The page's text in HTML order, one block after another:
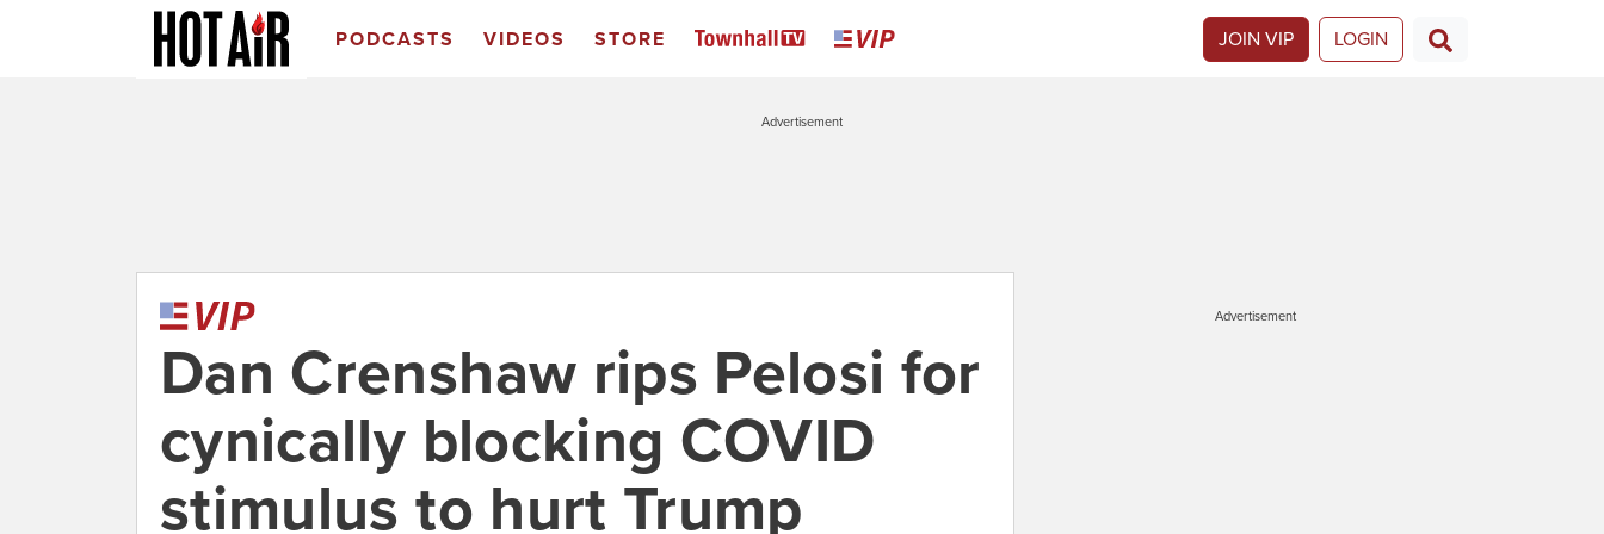
PODCASTS VIDEOS STORE JOIN VIP LOGIN
Advertisement
Dan Crenshaw rips Pelosi for
cynically blocking COVID
stimulus to hurt Trump
Advertisement